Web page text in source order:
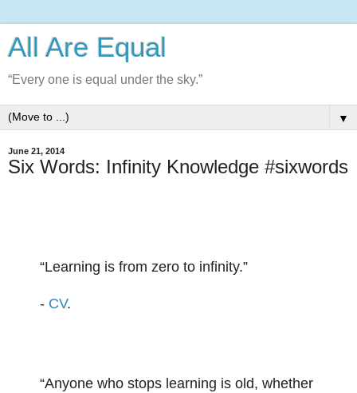
All Are Equal
“Every one is equal under the sky.”
▼
June 21, 2014
Six Words: Infinity Knowledge #sixwords
“Learning is from zero to infinity.”
- CV.
“Anyone who stops learning is old, whether